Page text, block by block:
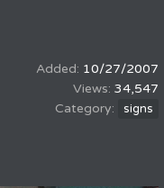
10/27/2007
34,547
signs